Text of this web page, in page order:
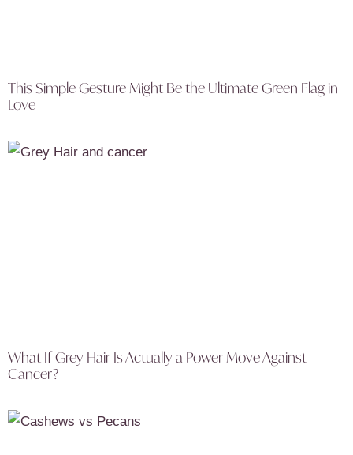
This Simple Gesture Might Be the Ultimate Green Flag in
Love
What If Grey Hair Is Actually a Power Move Against
Cancer?